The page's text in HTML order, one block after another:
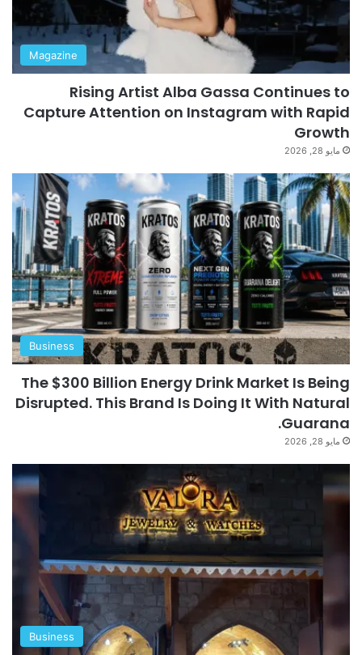
Magazine
Rising Artist Alba Gassa Continues to
Capture Attention on Instagram with Rapid
Growth
مايو 28, 2026
Business
The $300 Billion Energy Drink Market Is Being
Disrupted. This Brand Is Doing It With Natural
Guarana.
مايو 28, 2026
Business